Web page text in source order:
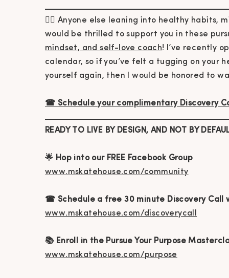
🙋‍♀️ Anyone else leaning into healthy habits,
would be thrilled to support you in these
mindset, and self-love coach! I’ve recently
calendar, so if you’ve felt a tugging on your
yourself again, then I would be honored to
☎ Schedule your complimentary Discovery
READY TO LIVE BY DESIGN, AND NOT BY
🌟 Hop into our FREE Facebook Group
www.mskatehouse.com/community
☎ Schedule a free 30 minute Discovery Call
www.mskatehouse.com/discoverycall
📚 Enroll in the Pursue Your Purpose
www.mskatehouse.com/purpose